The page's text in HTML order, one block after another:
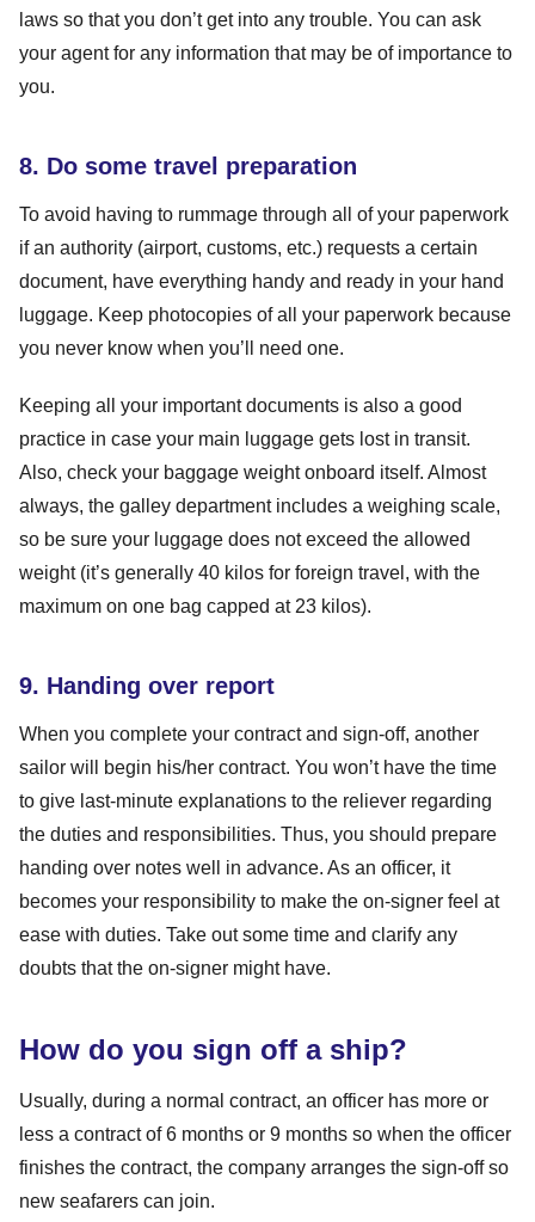
laws so that you don’t get into any trouble. You can ask
your agent for any information that may be of importance to
you.
8. Do some travel preparation
To avoid having to rummage through all of your paperwork
if an authority (airport, customs, etc.) requests a certain
document, have everything handy and ready in your hand
luggage. Keep photocopies of all your paperwork because
you never know when you’ll need one.
Keeping all your important documents is also a good
practice in case your main luggage gets lost in transit.
Also, check your baggage weight onboard itself. Almost
always, the galley department includes a weighing scale,
so be sure your luggage does not exceed the allowed
weight (it’s generally 40 kilos for foreign travel, with the
maximum on one bag capped at 23 kilos).
9. Handing over report
When you complete your contract and sign-off, another
sailor will begin his/her contract. You won’t have the time
to give last-minute explanations to the reliever regarding
the duties and responsibilities. Thus, you should prepare
handing over notes well in advance. As an officer, it
becomes your responsibility to make the on-signer feel at
ease with duties. Take out some time and clarify any
doubts that the on-signer might have.
How do you sign off a ship?
Usually, during a normal contract, an officer has more or
less a contract of 6 months or 9 months so when the officer
finishes the contract, the company arranges the sign-off so
new seafarers can join.